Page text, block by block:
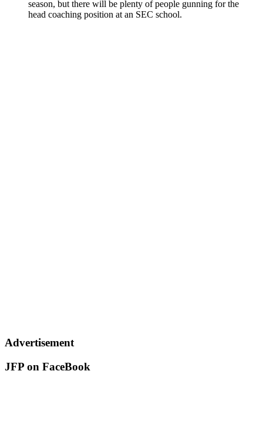
season, but there will be plenty of people gunning for the
head coaching position at an SEC school.
Advertisement
JFP on FaceBook